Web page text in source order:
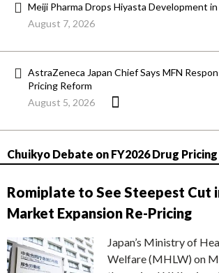
Meiji Pharma Drops Hiyasta Development in
August 7, 2026
AstraZeneca Japan Chief Says MFN
Pricing Reform
August 5, 2026
Chuikyo Debate on FY2026 Drug
Romiplate to See Steepest Cut
Market Expansion Re-Pricing
Japan’s Ministry of
Welfare (MHLW) on